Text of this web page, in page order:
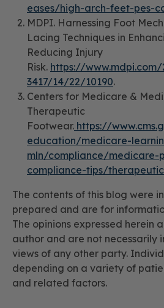
eases/high-arch-feet-pes-
MDPI. Harnessing Foot
Lacing Techniques in
Reducing Injury
Risk. https://www.mdpi.com/
3417/14/22/10190.
Centers for Medicare &
Therapeutic
Footwear. https://
education/medicare-
mln/compliance/medicare-
compliance-tips/
The contents of this blog were
prepared and are for
The opinions expressed herein
author and are not necessarily
views of any other party.
depending on a variety of
and related factors.